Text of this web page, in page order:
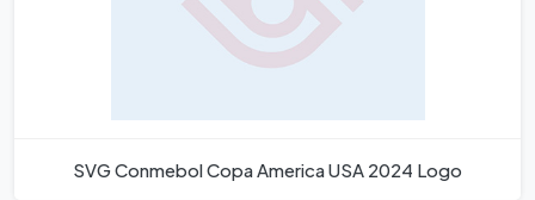
SVG Conmebol Copa America USA 2024 Logo